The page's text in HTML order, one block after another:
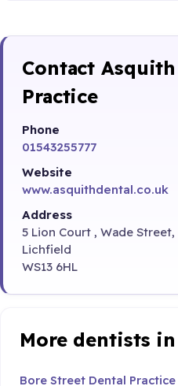
Contact
Practice
Phone
01543255777
Website
www.asquithdental.co.uk
Address
5 Lion Court , Wade
Lichfield
WS13 6HL
More dentists
Bore Street Dental Practice